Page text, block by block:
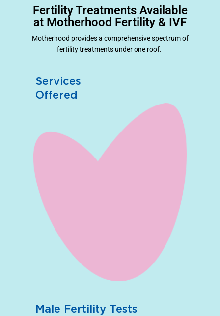
Fertility Treatments Available
at Motherhood Fertility & IVF
Motherhood provides a comprehensive spectrum of
fertility treatments under one roof.
Services
Offered
Male Fertility Tests